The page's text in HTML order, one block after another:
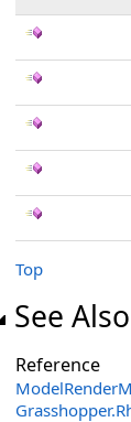
Top
See Also
Reference